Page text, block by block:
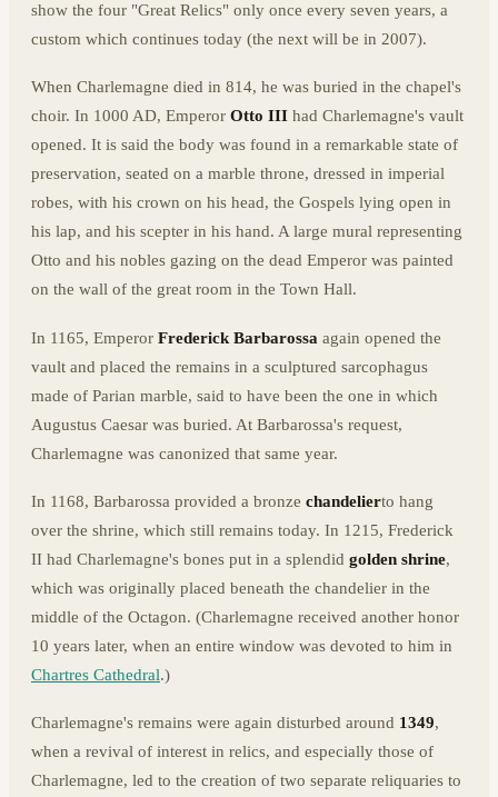
show the four "Great Relics" only once every seven years, a
custom which continues today (the next will be in 2007).
When Charlemagne died in 814, he was buried in the chapel's
choir. In 1000 AD, Emperor Otto III had Charlemagne's vault
opened. It is said the body was found in a remarkable state of
preservation, seated on a marble throne, dressed in imperial
robes, with his crown on his head, the Gospels lying open in
his lap, and his scepter in his hand. A large mural representing
Otto and his nobles gazing on the dead Emperor was painted
on the wall of the great room in the Town Hall.
In 1165, Emperor Frederick Barbarossa again opened the
vault and placed the remains in a sculptured sarcophagus
made of Parian marble, said to have been the one in which
Augustus Caesar was buried. At Barbarossa's request,
Charlemagne was canonized that same year.
In 1168, Barbarossa provided a bronze chandelierto hang
over the shrine, which still remains today. In 1215, Frederick
II had Charlemagne's bones put in a splendid golden shrine,
which was originally placed beneath the chandelier in the
middle of the Octagon. (Charlemagne received another honor
10 years later, when an entire window was devoted to him in
Chartres Cathedral.)
Charlemagne's remains were again disturbed around 1349,
when a revival of interest in relics, and especially those of
Charlemagne, led to the creation of two separate reliquaries to